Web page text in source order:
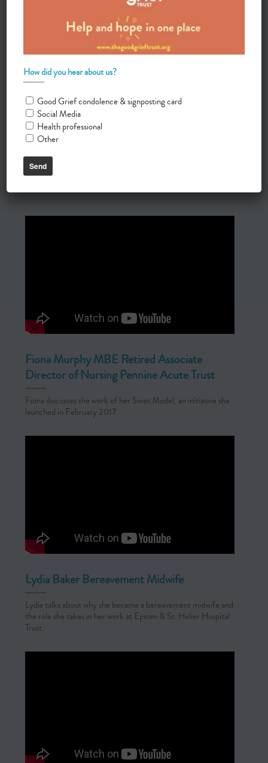
Fiona Murphy MBE Retired Associate
Director of Nursing Pennine Acute Trust
Fiona discusses the work of her Swan Model, an initiative she
launched in February 2017
Lydia Baker Bereavement Midwife
Lydia talks about why she became a bereavement midwife and
the role she takes in her work at Epsom & St. Helier Hospital
Trust
How did you hear about us?
Good Grief condolence & signposting card
Social Media
Health professional
Other